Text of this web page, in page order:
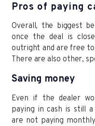
Pros of paying
Overall, the biggest
once the deal is
outright and are free
There are also other,
Saving money
Even if the dealer
paying in cash is still
are not paying